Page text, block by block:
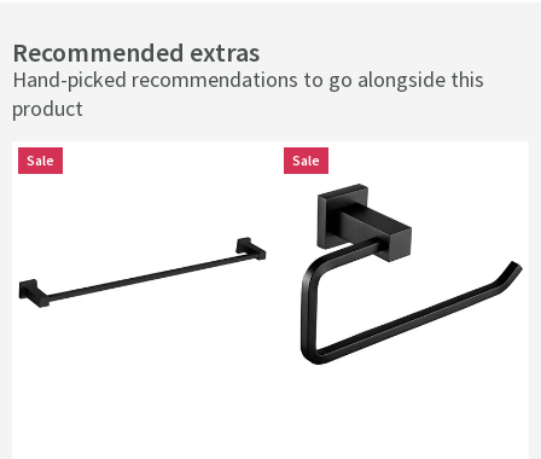
Recommended extras
Hand-picked recommendations to go alongside this
product
Sale Sale